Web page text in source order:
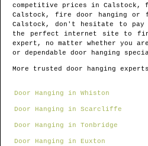
competitive prices in Calstock ,
Calstock , fire door hanging or
Calstock , don't hesitate to pay
the perfect internet site to
expert , no matter whether you
or dependable door hanging
More trusted door hanging
Door Hanging in Whiston
Door Hanging in Scarcliffe
Door Hanging in Tonbridge
Door Hanging in Euxton